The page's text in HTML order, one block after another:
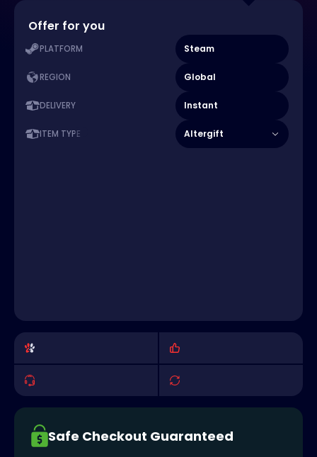
Offer for you
PLATFORM Steam
REGION Global
DELIVERY Instant
ITEM TYPE Altergift
Safe Checkout Guaranteed